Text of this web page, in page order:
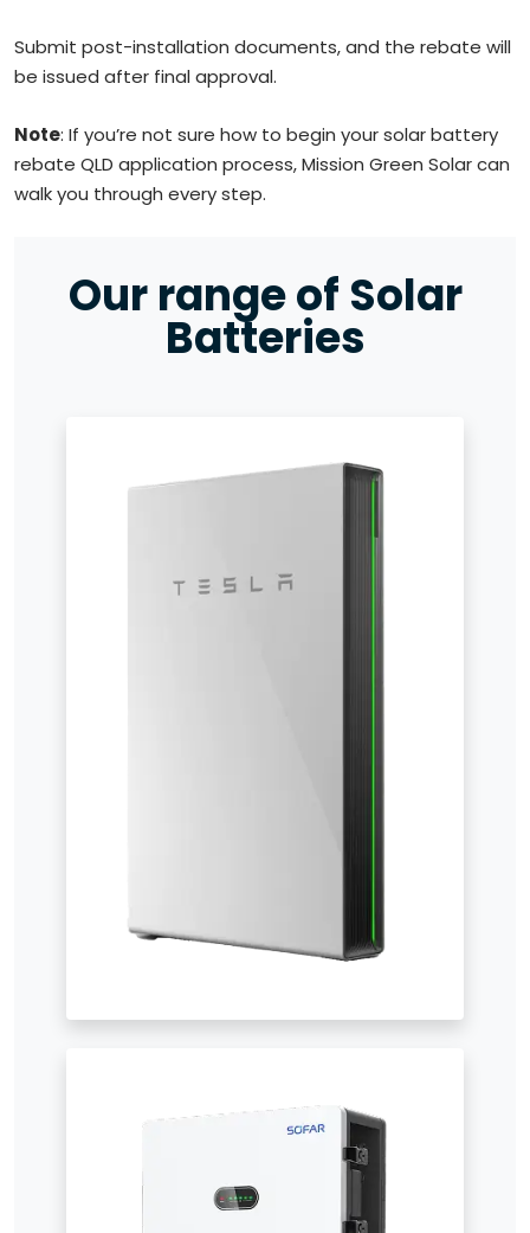
Submit post-installation documents, and the rebate will
be issued after final approval.
Note: If you’re not sure how to begin your solar battery
rebate QLD application process, Mission Green Solar can
walk you through every step.
Our range of Solar
Batteries